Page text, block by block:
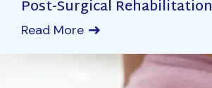
Post-Surgical Rehabilitation
Read More